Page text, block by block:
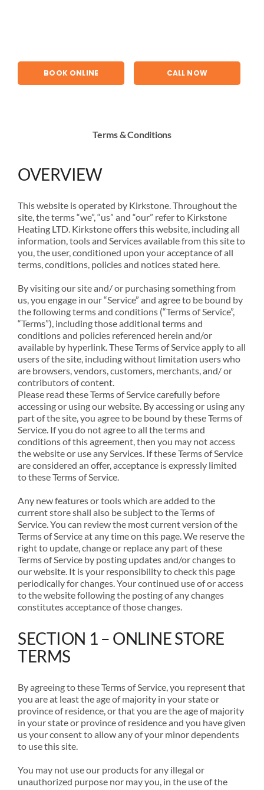
BOOK ONLINE CALL NOW
Terms & Conditions
OVERVIEW
This website is operated by Kirkstone. Throughout the
site, the terms “we”, “us” and “our” refer to Kirkstone
Heating LTD. Kirkstone offers this website, including all
information, tools and Services available from this site to
you, the user, conditioned upon your acceptance of all
terms, conditions, policies and notices stated here.
By visiting our site and/ or purchasing something from
us, you engage in our “Service” and agree to be bound by
the following terms and conditions (“Terms of Service”,
“Terms”), including those additional terms and
conditions and policies referenced herein and/or
available by hyperlink. These Terms of Service apply to all
users of the site, including without limitation users who
are browsers, vendors, customers, merchants, and/ or
contributors of content.
Please read these Terms of Service carefully before
accessing or using our website. By accessing or using any
part of the site, you agree to be bound by these Terms of
Service. If you do not agree to all the terms and
conditions of this agreement, then you may not access
the website or use any Services. If these Terms of Service
are considered an offer, acceptance is expressly limited
to these Terms of Service.
Any new features or tools which are added to the
current store shall also be subject to the Terms of
Service. You can review the most current version of the
Terms of Service at any time on this page. We reserve the
right to update, change or replace any part of these
Terms of Service by posting updates and/or changes to
our website. It is your responsibility to check this page
periodically for changes. Your continued use of or access
to the website following the posting of any changes
constitutes acceptance of those changes.
SECTION 1 – ONLINE STORE
TERMS
By agreeing to these Terms of Service, you represent that
you are at least the age of majority in your state or
province of residence, or that you are the age of majority
in your state or province of residence and you have given
us your consent to allow any of your minor dependents
to use this site.
You may not use our products for any illegal or
unauthorized purpose nor may you, in the use of the